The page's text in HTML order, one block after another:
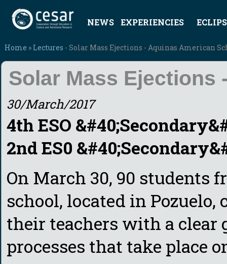
NEWS EXPERIENCIES
Home » Lectures - Solar Mass Ejections - Aquinas American
Solar Mass Ejections
30/March/2017
4th ESO
2nd ES0
On March 30, 90 students
school, located in Pozuelo,
their teachers with a clear
processes that take place